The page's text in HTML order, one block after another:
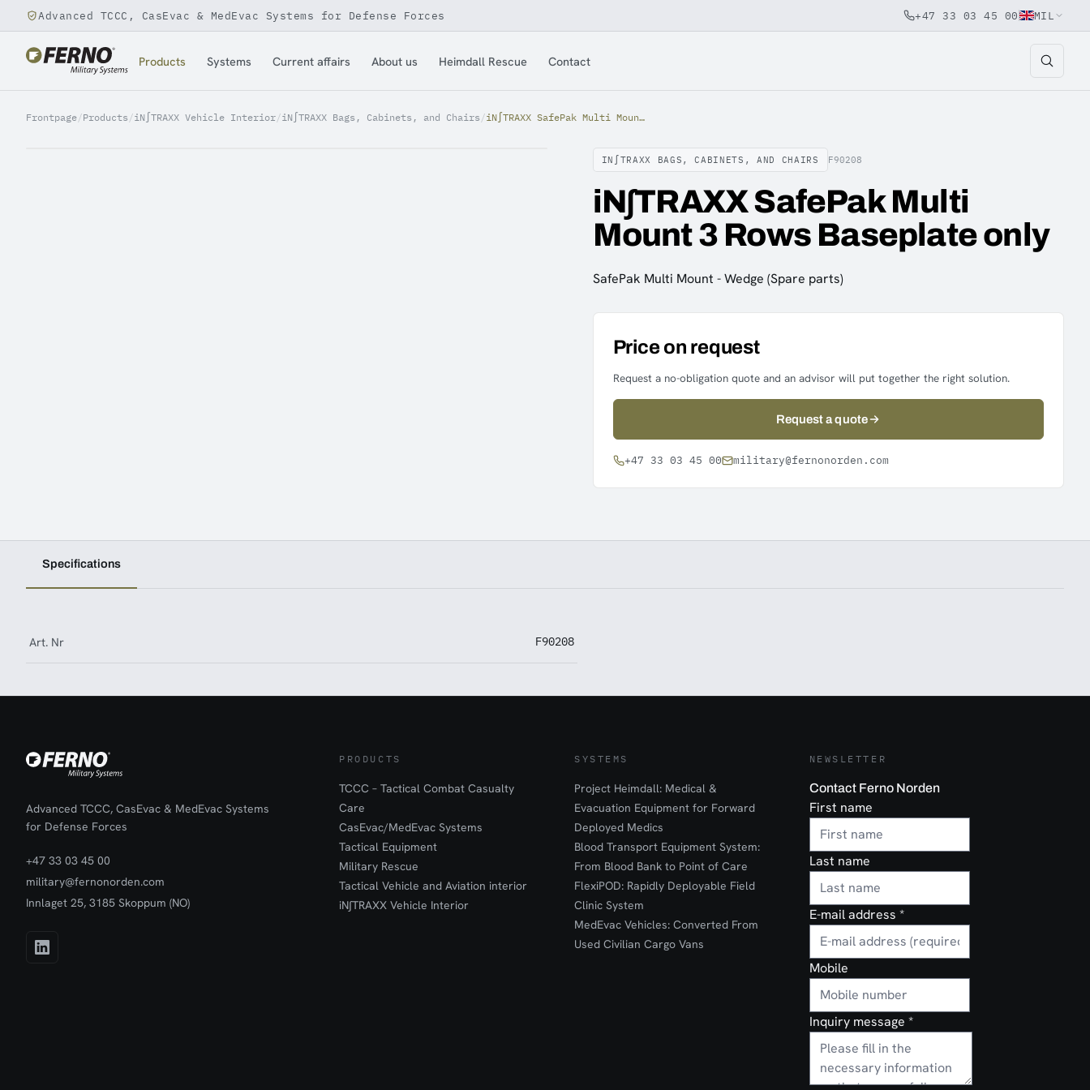
Jump to content
Advanced TCCC, CasEvac & MedEvac Systems for Defense Forces +47 33 03 45 00 MIL
Products Systems Current affairs About us Heimdall Rescue Contact
Frontpage/Products /iN∫TRAXX Vehicle Interior/iN∫TRAXX Bags, Cabinets, and Chairs / iN∫TRAXX SafePak Multi Mount 3 Rows Baseplate only
IN∫TRAXX BAGS, CABINETS, AND CHAIRS F90208
iN∫TRAXX SafePak Multi
Mount 3 Rows Baseplate only
SafePak Multi Mount - Wedge (Spare parts)
Price on request
Request a no-obligation quote and an advisor will put together the right solution.
Request a quote
+47 33 03 45 00 military@fernonorden.com
Specifications
Art. Nr F90208
Advanced TCCC, CasEvac & MedEvac Systems
for Defense Forces
+47 33 03 45 00
military@fernonorden.com
Innlaget 25, 3185 Skoppum (NO)
PRODUCTS
TCCC – Tactical Combat Casualty
Care
CasEvac/MedEvac Systems
Tactical Equipment
Military Rescue
Tactical Vehicle and Aviation interior
iN∫TRAXX Vehicle Interior
SYSTEMS
Project Heimdall: Medical &
Evacuation Equipment for Forward
Deployed Medics
Blood Transport Equipment System:
From Blood Bank to Point of Care
FlexiPOD: Rapidly Deployable Field
Clinic System
MedEvac Vehicles: Converted From
Used Civilian Cargo Vans
NEWSLETTER
Contact Ferno Norden
First name
Last name
E-mail address *
Mobile
Inquiry message *